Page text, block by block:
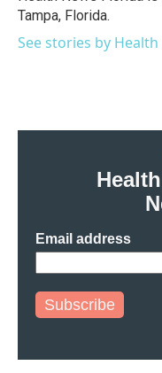
k
n
Tampa, Florida.
See stories by
Email address
Subscribe